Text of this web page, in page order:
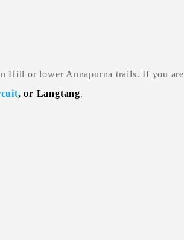
Hill or lower Annapurna trails. If you are
, or Langtang.